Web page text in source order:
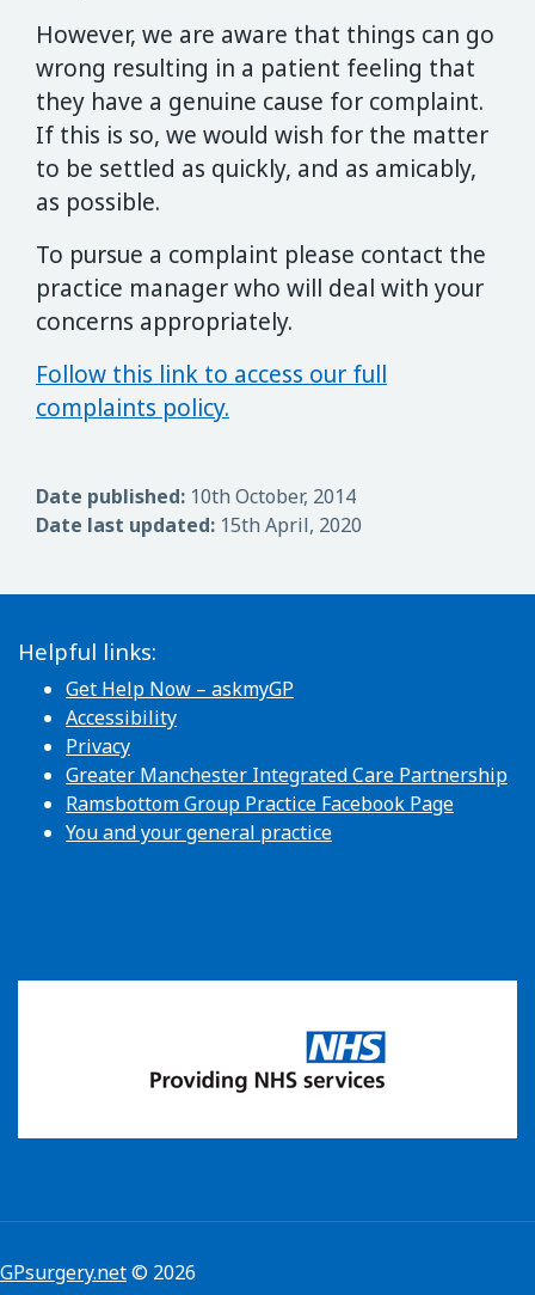
However, we are aware that things can go
wrong resulting in a patient feeling that
they have a genuine cause for complaint.
If this is so, we would wish for the matter
to be settled as quickly, and as amicably,
as possible.
To pursue a complaint please contact the
practice manager who will deal with your
concerns appropriately.
Follow this link to access our full
complaints policy.
Date published: 10th October, 2014
Date last updated: 15th April, 2020
Helpful links:
Get Help Now – askmyGP
Accessibility
Privacy
Greater Manchester Integrated Care Partnership
Ramsbottom Group Practice Facebook Page
You and your general practice
GPsurgery.net© 2026